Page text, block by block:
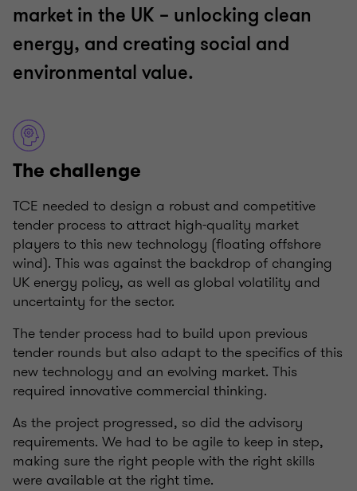
market in the UK – unlocking clean
energy, and creating social and
environmental value.
The challenge
TCE needed to design a robust and competitive
tender process to attract high-quality market
players to this new technology (floating offshore
wind). This was against the backdrop of changing
UK energy policy, as well as global volatility and
uncertainty for the sector.
The tender process had to build upon previous
tender rounds but also adapt to the specifics of this
new technology and an evolving market. This
required innovative commercial thinking.
As the project progressed, so did the advisory
requirements. We had to be agile to keep in step,
making sure the right people with the right skills
were available at the right time.